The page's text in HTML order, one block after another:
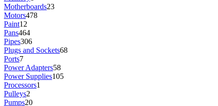
Motherboards23
Motors478
Paint12
Pans464
Pipes306
Plugs and Sockets68
Ports7
Power Adapters58
Power Supplies105
Processors1
Pulleys2
Pumps20